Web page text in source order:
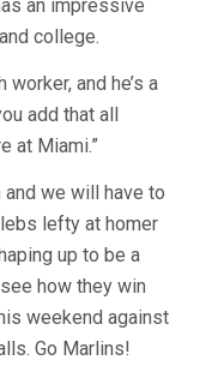
an impressive
college.
and he’s a
add that all
at Miami.”
we will have to
lefty at homer
up to be a
how they win
weekend against
Go Marlins!